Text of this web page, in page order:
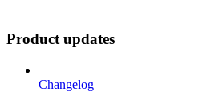
Product updates
Changelog